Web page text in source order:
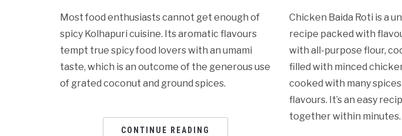
Most food enthusiasts cannot get enough of
spicy Kolhapuri cuisine. Its aromatic flavours
tempt true spicy food lovers with an umami
taste, which is an outcome of the generous use
of grated coconut and ground spices.
CONTINUE READING
Chicken Baida Roti is a
recipe packed with
with all-purpose flour,
filled with minced
cooked with many
flavours. It’s an easy
together within minutes.